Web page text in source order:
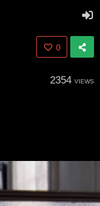
0
2354 VIEWS